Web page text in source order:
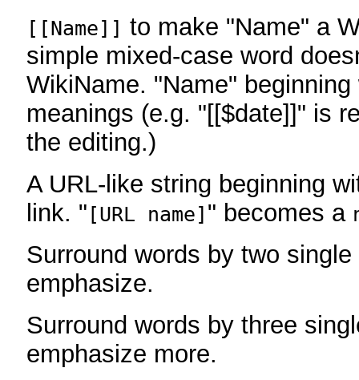
[[Name]] to make "Name" a
simple mixed-case word
WikiName. "Name"
meanings (e.g. "[[$date]]" is
the editing.)
A URL-like string beginning
link. " [URL name] " becomes a
Surround words by two
emphasize.
Surround words by three
emphasize more.